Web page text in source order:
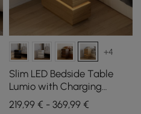
+4
Slim LED Bedside Table
Lumio with Charging
Station and 3 Drawers in
Natural, Set of 2
219,99 € - 369,99 €